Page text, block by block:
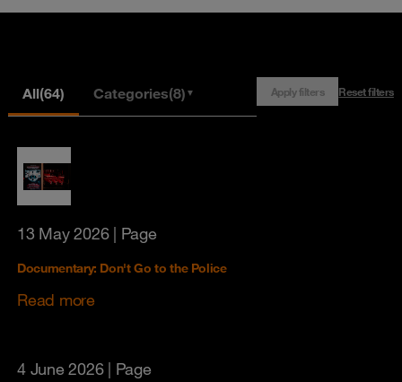
All(64) Categories(8) ▼ Apply filters Reset filters
13 May 2026| Page
Documentary: Don't Go to the Police
Read more
4 June 2026| Page